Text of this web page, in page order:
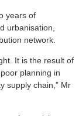
years of
urbanisation,
network.
It is the result of
planning in
supply chain,” Mr